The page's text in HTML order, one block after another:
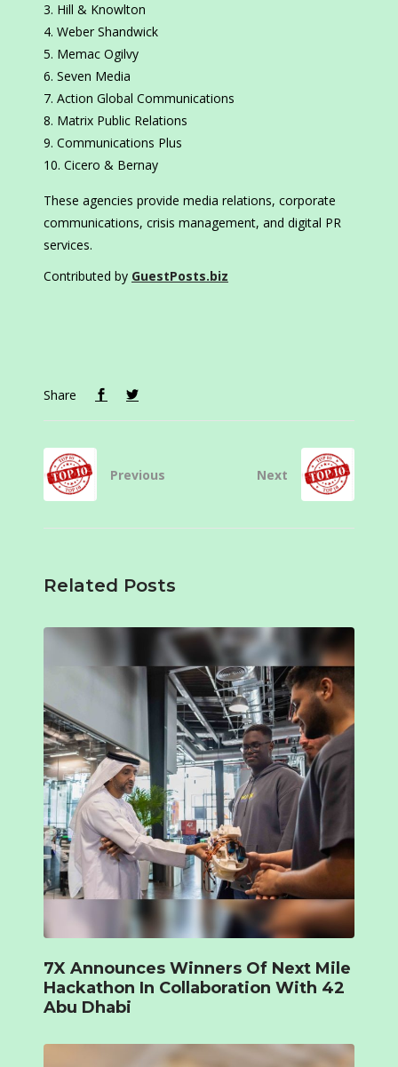
Hill & Knowlton
Weber Shandwick
Memac Ogilvy
Seven Media
Action Global Communications
Matrix Public Relations
Communications Plus
Cicero & Bernay
These agencies provide media relations, corporate
communications, crisis management, and digital PR
services.
Contributed by GuestPosts.biz
Share
Previous Next
Related Posts
7X Announces Winners Of Next Mile
Hackathon In Collaboration With 42
Abu Dhabi